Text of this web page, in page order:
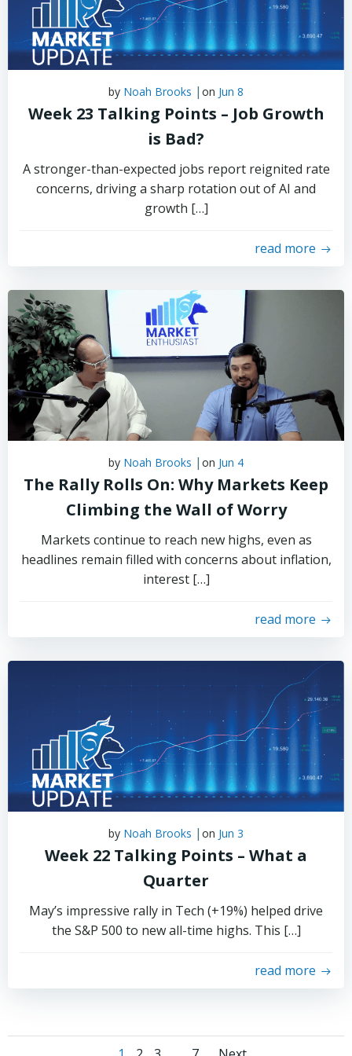
by Noah Brooks | on Jun 8
Week 23 Talking Points – Job Growth
is Bad?
A stronger-than-expected jobs report reignited rate
concerns, driving a sharp rotation out of AI and
growth […]
read more
by Noah Brooks | on Jun 4
The Rally Rolls On: Why Markets Keep
Climbing the Wall of Worry
Markets continue to reach new highs, even as
headlines remain filled with concerns about inflation,
interest […]
read more
by Noah Brooks | on Jun 3
Week 22 Talking Points – What a
Quarter
May’s impressive rally in Tech (+19%) helped drive
the S&P 500 to new all-time highs. This […]
read more